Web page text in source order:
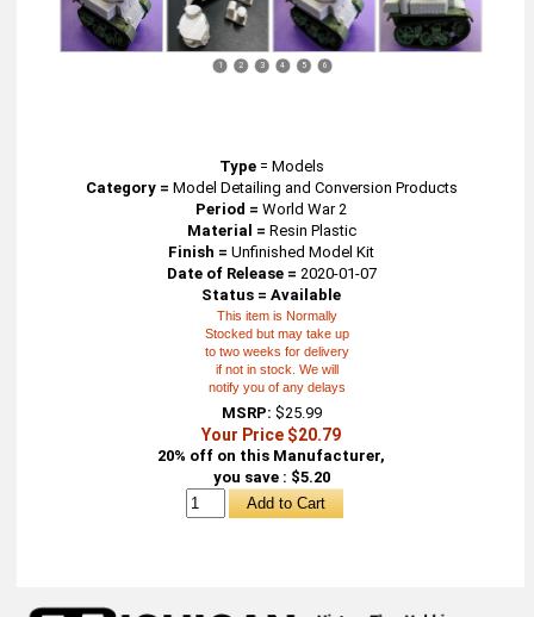
1 2 3 4 5 6
Type= Models
Category = Model Detailing and Conversion Products
Period =World War 2
Material = Resin Plastic
Finish = Unfinished Model Kit
Date of Release = 2020-01-07
Status = Available
This item is Normally
Stocked but may take up
to two weeks for delivery
if not in stock. We will
notify you of any delays
MSRP: $25.99
Your Price $20.79
20% off on this Manufacturer,
you save : $5.20